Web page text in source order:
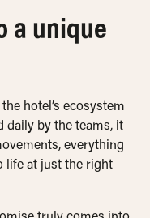
a unique
hotel’s ecosystem
daily by the teams, it
everything
life at just the right